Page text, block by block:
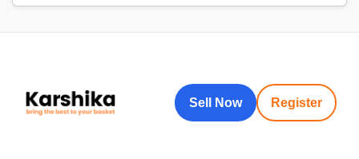
Sell Now Register